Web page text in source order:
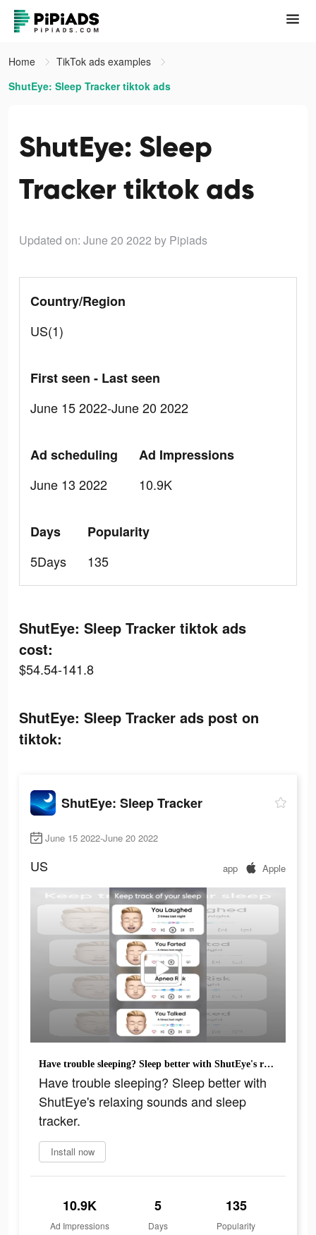
Home
TikTok ads examples
ShutEye: Sleep Tracker tiktok ads
ShutEye: Sleep
Tracker tiktok ads
Updated on: June 20 2022 by Pipiads
Country/Region
US(1)
First seen - Last seen
June 15 2022-June 20 2022
Ad scheduling
June 13 2022
Ad Impressions
10.9K
Days
5Days
Popularity
135
ShutEye: Sleep Tracker tiktok ads
cost:
$54.54-141.8
ShutEye: Sleep Tracker ads post on
tiktok:
ShutEye: Sleep Tracker
June 15 2022-June 20 2022
US app Apple
Have trouble sleeping? Sleep better with ShutEye's relaxing sounds and sleep tracker.
Have trouble sleeping? Sleep better with
ShutEye's relaxing sounds and sleep
tracker.
Install now
10.9K
Ad Impressions
5
Days
135
Popularity